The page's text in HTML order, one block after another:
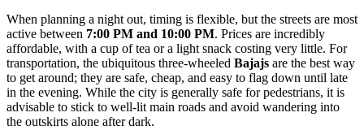
When planning a night out, timing is flexible, but the streets are most
active between 7:00 PM and 10:00 PM. Prices are incredibly
affordable, with a cup of tea or a light snack costing very little. For
transportation, the ubiquitous three-wheeled Bajajs are the best way
to get around; they are safe, cheap, and easy to flag down until late
in the evening. While the city is generally safe for pedestrians, it is
advisable to stick to well-lit main roads and avoid wandering into
the outskirts alone after dark.